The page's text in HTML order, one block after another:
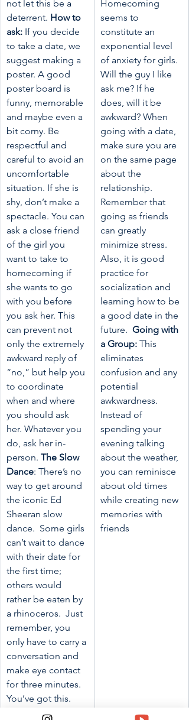
not let this be a
deterrent. How to
ask: If you decide
to take a date, we
suggest making a
poster. A good
poster board is
funny, memorable
and maybe even a
bit corny. Be
respectful and
careful to avoid an
uncomfortable
situation. If she is
shy, don’t make a
spectacle. You can
ask a close friend
of the girl you
want to take to
homecoming if
she wants to go
with you before
you ask her. This
can prevent not
only the extremely
awkward reply of
“no,” but help you
to coordinate
when and where
you should ask
her. Whatever you
do, ask her in-
person. The Slow
Dance: There’s no
way to get around
the iconic Ed
Sheeran slow
dance.  Some girls
can’t wait to dance
with their date for
the first time;
others would
rather be eaten by
a rhinoceros.  Just
remember, you
only have to carry a
conversation and
make eye contact
for three minutes.
You’ve got this.
Going with a date
Homecoming
seems to
constitute an
exponential level
of anxiety for girls.
Will the guy I like
ask me? If he
does, will it be
awkward? When
going with a date,
make sure you are
on the same page
about the
relationship.
Remember that
going as friends
can greatly
minimize stress.
Also, it is good
practice for
socialization and
learning how to be
a good date in the
future. Going with
a Group: This
eliminates
confusion and any
potential
awkwardness.
Instead of
spending your
evening talking
about the weather,
you can reminisce
about old times
while creating new
memories with
friends